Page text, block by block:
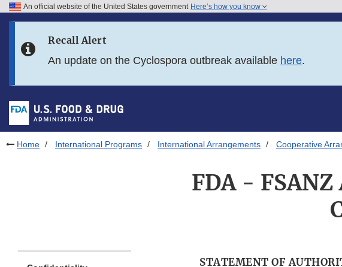
Skip to FDA Search
Skip to footer links
An official website of the United States government Here’s how you know
Recall Alert
An update on the Cyclospora outbreak available here.
Home International Programs International Arrangements Cooperative
FDA -
STATEMENT OF